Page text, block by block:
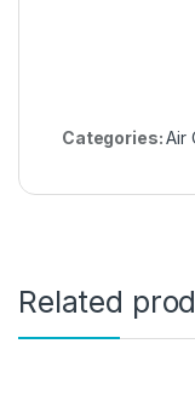
Categories:Air
Related